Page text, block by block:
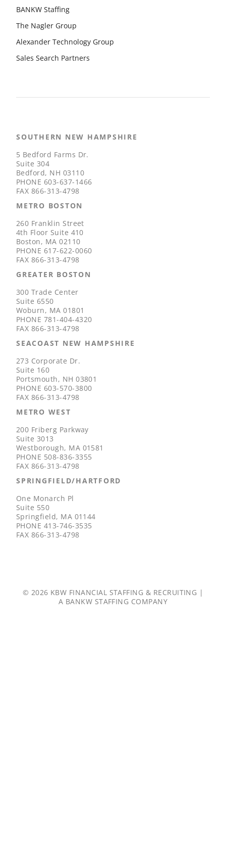
BANKW Staffing
The Nagler Group
Alexander Technology Group
Sales Search Partners
SOUTHERN NEW HAMPSHIRE
5 Bedford Farms Dr.
Suite 304
Bedford, NH 03110
PHONE 603-637-1466
FAX 866-313-4798
METRO BOSTON
260 Franklin Street
4th Floor Suite 410
Boston, MA 02110
PHONE 617-622-0060
FAX 866-313-4798
GREATER BOSTON
300 Trade Center
Suite 6550
Woburn, MA 01801
PHONE 781-404-4320
FAX 866-313-4798
SEACOAST NEW HAMPSHIRE
273 Corporate Dr.
Suite 160
Portsmouth, NH 03801
PHONE 603-570-3800
FAX 866-313-4798
METRO WEST
200 Friberg Parkway
Suite 3013
Westborough, MA 01581
PHONE 508-836-3355
FAX 866-313-4798
SPRINGFIELD/HARTFORD
One Monarch Pl
Suite 550
Springfield, MA 01144
PHONE 413-746-3535
FAX 866-313-4798
© 2026 KBW FINANCIAL STAFFING & RECRUITING |
A BANKW STAFFING COMPANY